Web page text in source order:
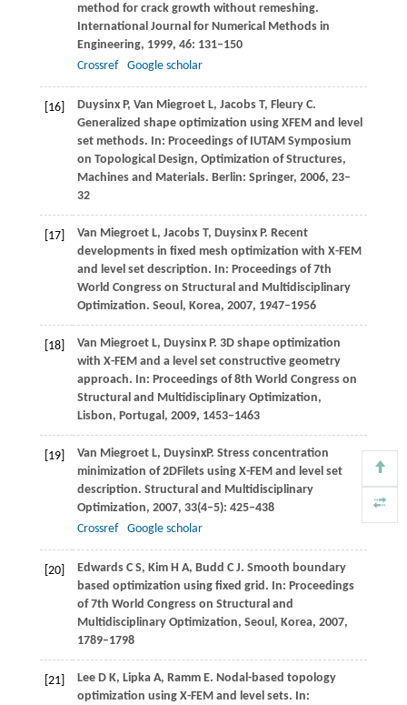
method for crack growth without remeshing.
International Journal for Numerical Methods in
Engineering, 1999, 46: 131–150
Crossref
Google scholar
[16] DuysinxP, Van MiegroetL, JacobsT, FleuryC.
Generalized shape optimization using XFEM and level
set methods. In: Proceedings of IUTAM Symposium
on Topological Design, Optimization of Structures,
Machines and Materials. Berlin: Springer, 2006, 23–
32
[17] Van MiegroetL, JacobsT, DuysinxP. Recent
developments in fixed mesh optimization with X-FEM
and level set description. In: Proceedings of 7th
World Congress on Structural and Multidisciplinary
Optimization. Seoul, Korea, 2007, 1947–1956
[18] Van MiegroetL, DuysinxP. 3D shape optimization
with X-FEM and a level set constructive geometry
approach. In: Proceedings of 8th World Congress on
Structural and Multidisciplinary Optimization,
Lisbon, Portugal, 2009, 1453–1463
[19] Van MiegroetL, DuysinxP. Stress concentration
minimization of 2DFilets using X-FEM and level set
description. Structural and Multidisciplinary
Optimization, 2007, 33(4–5): 425–438
Crossref
Google scholar
[20] EdwardsC S, KimH A, Budd C J. Smooth boundary
based optimization using fixed grid. In: Proceedings
of 7th World Congress on Structural and
Multidisciplinary Optimization, Seoul, Korea, 2007,
1789–1798
[21] LeeD K, LipkaA, RammE. Nodal-based topology
optimization using X-FEM and level sets. In: